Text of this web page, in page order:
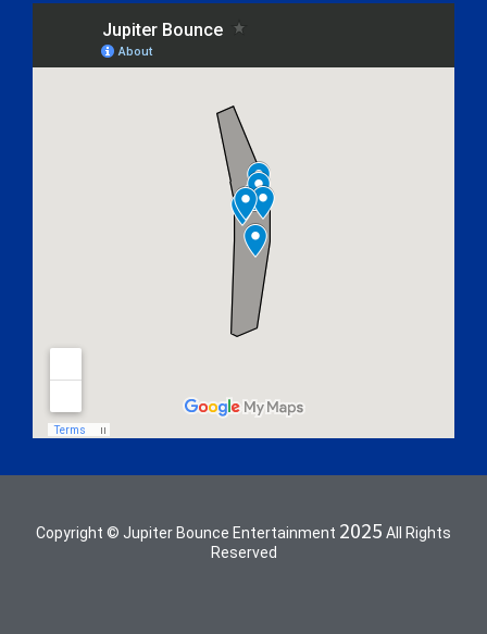
Copyright © Jupiter Bounce Entertainment 2025 All Rights
Reserved